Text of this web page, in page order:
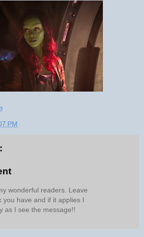
PM
wonderful readers. Leave
you have and if it applies I
as I see the message!!